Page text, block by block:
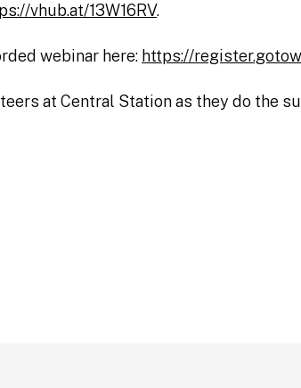
vhub.at/13W16RV.
webinar here: https://
at Central Station as they do the